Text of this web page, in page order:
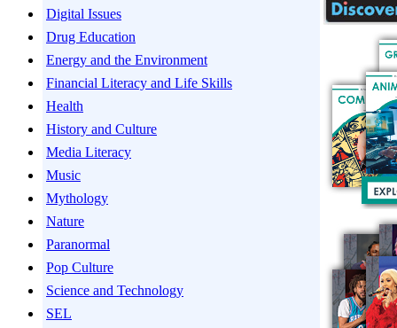
Digital Issues
Drug Education
Energy and the Environment
Financial Literacy and Life Skills
Health
History and Culture
Media Literacy
Music
Mythology
Nature
Paranormal
Pop Culture
Science and Technology
SEL